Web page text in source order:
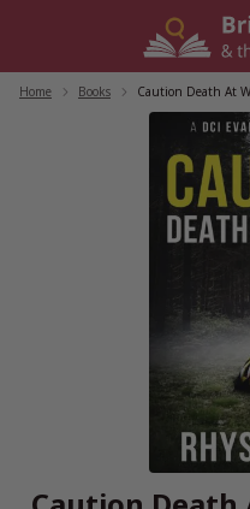
Home Books Caution Death At